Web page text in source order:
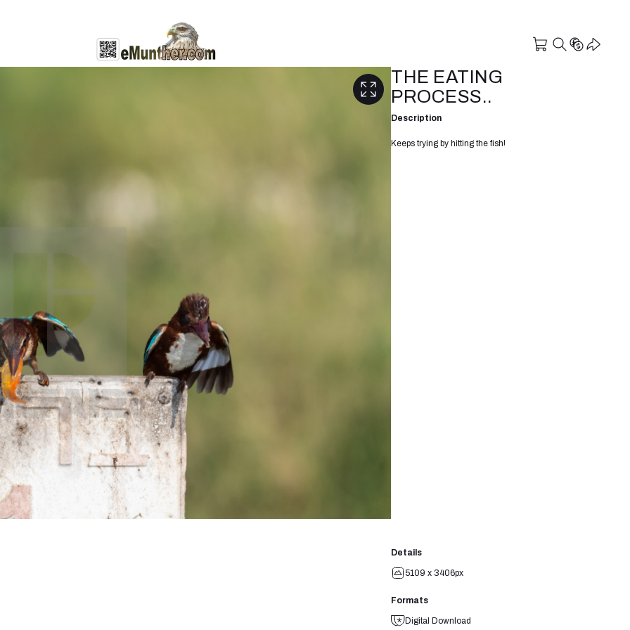
THE EATING
PROCESS..
Description
Keeps trying by hitting the fish!
Details
5109 x 3406px
Formats
Digital Download